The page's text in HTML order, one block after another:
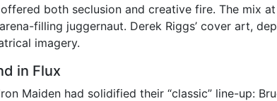
offered both seclusion and creative fire. The mix
filling juggernaut. Derek Riggs’ cover art,
imagery.
in Flux
Maiden had solidified their “classic” line-up: